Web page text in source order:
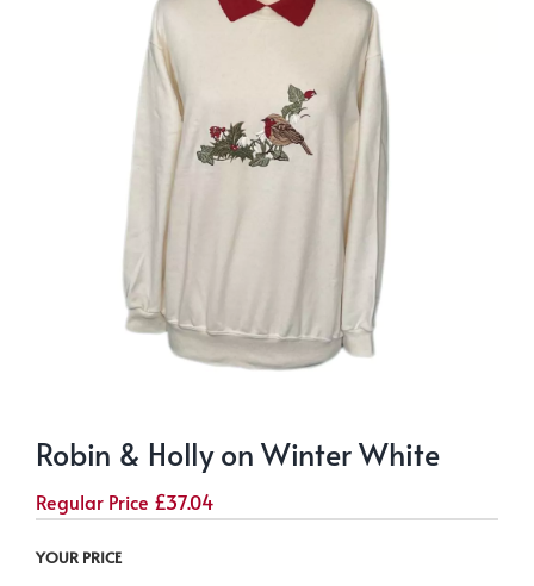
Robin & Holly on Winter White
Regular Price £37.04
YOUR PRICE